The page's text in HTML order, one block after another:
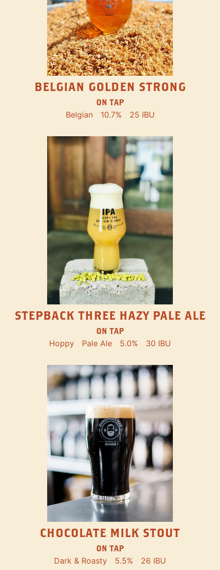
BELGIAN GOLDEN STRONG
ON TAP
Belgian 10.7% 25 IBU
STEPBACK THREE HAZY PALE ALE
ON TAP
Hoppy Pale Ale 5.0% 30 IBU
CHOCOLATE MILK STOUT
ON TAP
Dark & Roasty 5.5% 26 IBU